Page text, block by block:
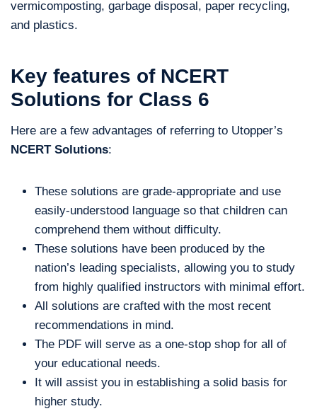
vermicomposting, garbage disposal, paper recycling,
and plastics.
Key features of NCERT
Solutions for Class 6
Here are a few advantages of referring to Utopper’s
NCERT Solutions:
These solutions are grade-appropriate and use
easily-understood language so that children can
comprehend them without difficulty.
These solutions have been produced by the
nation’s leading specialists, allowing you to study
from highly qualified instructors with minimal effort.
All solutions are crafted with the most recent
recommendations in mind.
The PDF will serve as a one-stop shop for all of
your educational needs.
It will assist you in establishing a solid basis for
higher study.